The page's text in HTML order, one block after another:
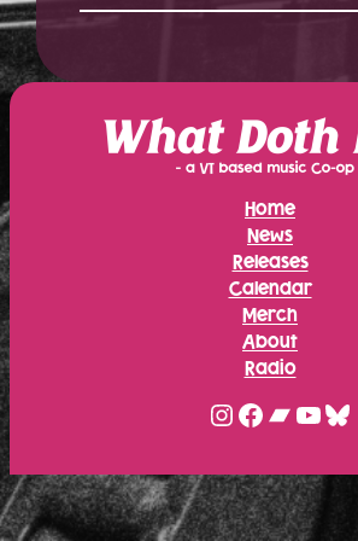
Home
News
Releases
Calendar
Merch
About
Radio
Instagram
Facebook